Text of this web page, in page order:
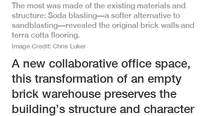
The most was made of the existing materials and
structure: Soda blasting—a softer alternative to
sandblasting—revealed the original brick walls and
terra cotta flooring.
Image Credit Chris Luker
A new collaborative office space,
this transformation of an empty
brick warehouse preserves the
building’s structure and character